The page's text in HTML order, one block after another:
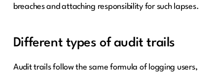
breaches and attaching responsibility for such lapses.
Different types of audit trails
Audit trails follow the same formula of logging users,